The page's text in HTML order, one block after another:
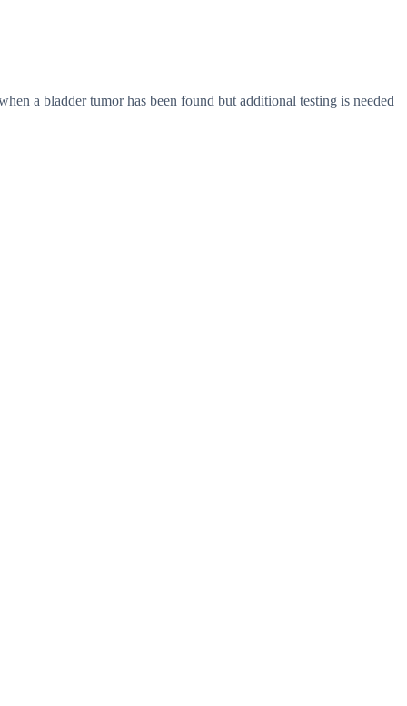
a bladder tumor has been found but additional testing is needed